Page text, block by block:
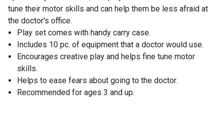
tune their motor skills and can help them be less afraid at
the doctor's office.
Play set comes with handy carry case.
Includes 10 pc. of equipment that a doctor would use.
Encourages creative play and helps fine tune motor
skills.
Helps to ease fears about going to the doctor.
Recommended for ages 3 and up.